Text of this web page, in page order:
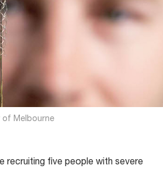
of Melbourne
recruiting five people with severe